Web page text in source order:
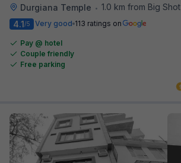
Durgiana Temple • 1.0 km from Big Shot
4.1/5 Very good 113 ratings on
Pay @ hotel
Couple friendly
Free parking